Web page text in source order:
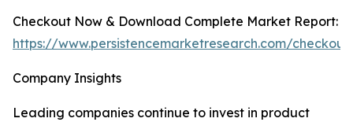
Checkout Now & Download Complete Market Report:
https://www.persistencemarketresearch.com/
Company Insights
Leading companies continue to invest in product